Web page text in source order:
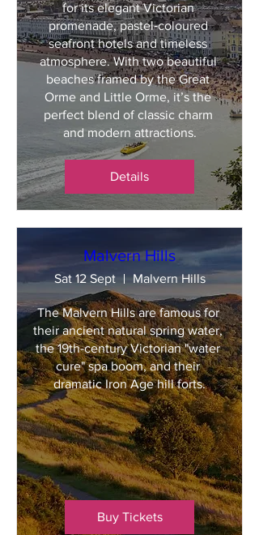
for its elegant Victorian
promenade, pastel‑coloured
seafront hotels and timeless
atmosphere. With two beautiful
beaches framed by the Great
Orme and Little Orme, it’s the
perfect blend of classic charm
and modern attractions.
Details
Malvern Hills
Sat 12 Sept Malvern Hills
The Malvern Hills are famous for
their ancient natural spring water,
the 19th-century Victorian "water
cure" spa boom, and their
dramatic Iron Age hill forts.
Buy Tickets